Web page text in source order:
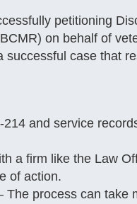
petitioning
on behalf of
case that
and service
a firm like the Law
of action.
The process can take